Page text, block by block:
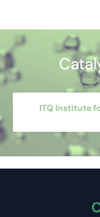
ITQ Institute